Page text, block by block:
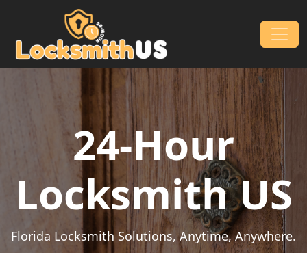
Skip to content
Main Navigation
24-Hour
Locksmith US
Florida Locksmith Solutions, Anytime, Anywhere.